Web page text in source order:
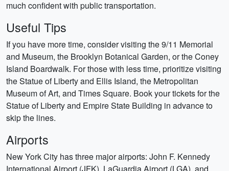
much confident with public transportation.
Useful Tips
If you have more time, consider visiting the 9/11 Memorial
and Museum, the Brooklyn Botanical Garden, or the Coney
Island Boardwalk. For those with less time, prioritize visiting
the Statue of Liberty and Ellis Island, the Metropolitan
Museum of Art, and Times Square. Book your tickets for the
Statue of Liberty and Empire State Building in advance to
skip the lines.
Airports
New York City has three major airports: John F. Kennedy